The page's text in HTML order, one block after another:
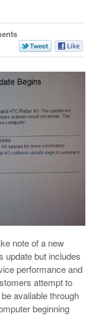
note of a new
update but includes
performance and
attempt to
available through
beginning